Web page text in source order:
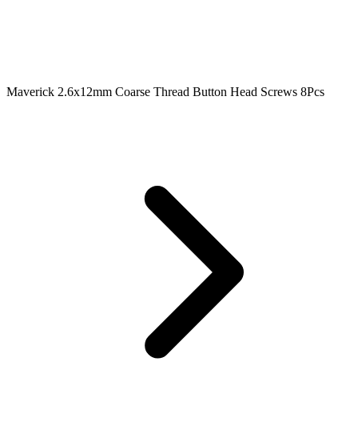
Maverick 2.6x12mm Coarse Thread Button Head Screws 8Pcs